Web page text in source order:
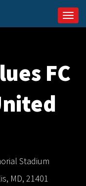
FC
Stadium
MD, 21401